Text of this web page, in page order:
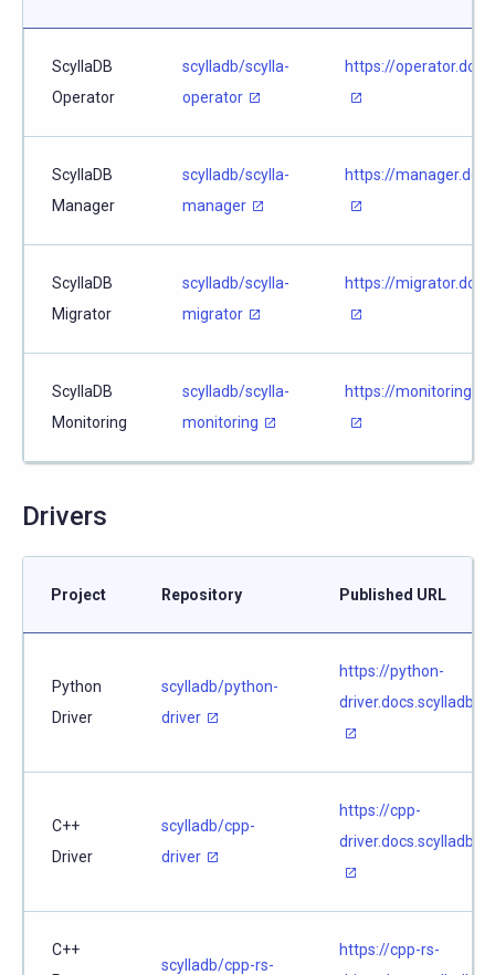
ScyllaDB
Operator
scylladb/scylla-
operator
https://
ScyllaDB
Manager
scylladb/scylla-
manager
https://
ScyllaDB
Migrator
scylladb/scylla-
migrator
https://
ScyllaDB
Monitoring
scylladb/scylla-
monitoring
https://
Drivers
Project Repository Published URL
Python
Driver
scylladb/python-
driver
https://python-
C++
Driver
scylladb/cpp-
driver
https://cpp-
C++
scylladb/cpp-rs-
https://cpp-rs-